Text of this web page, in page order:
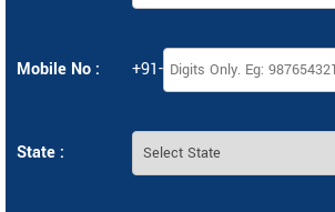
Mobile No : +91-
State :